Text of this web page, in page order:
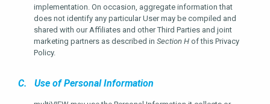
implementation. On occasion, aggregate information that
does not identify any particular User may be compiled and
shared with our Affiliates and other Third Parties and joint
marketing partners as described in Section H of this Privacy
Policy.
C. Use of Personal Information